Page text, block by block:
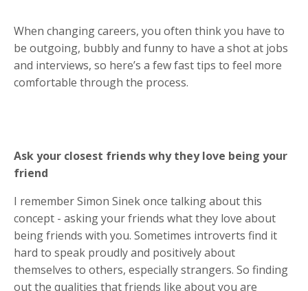
When changing careers, you often think you have to
be outgoing, bubbly and funny to have a shot at jobs
and interviews, so here’s a few fast tips to feel more
comfortable through the process.
Ask your closest friends why they love being your
friend
I remember Simon Sinek once talking about this
concept - asking your friends what they love about
being friends with you. Sometimes introverts find it
hard to speak proudly and positively about
themselves to others, especially strangers. So finding
out the qualities that friends like about you are